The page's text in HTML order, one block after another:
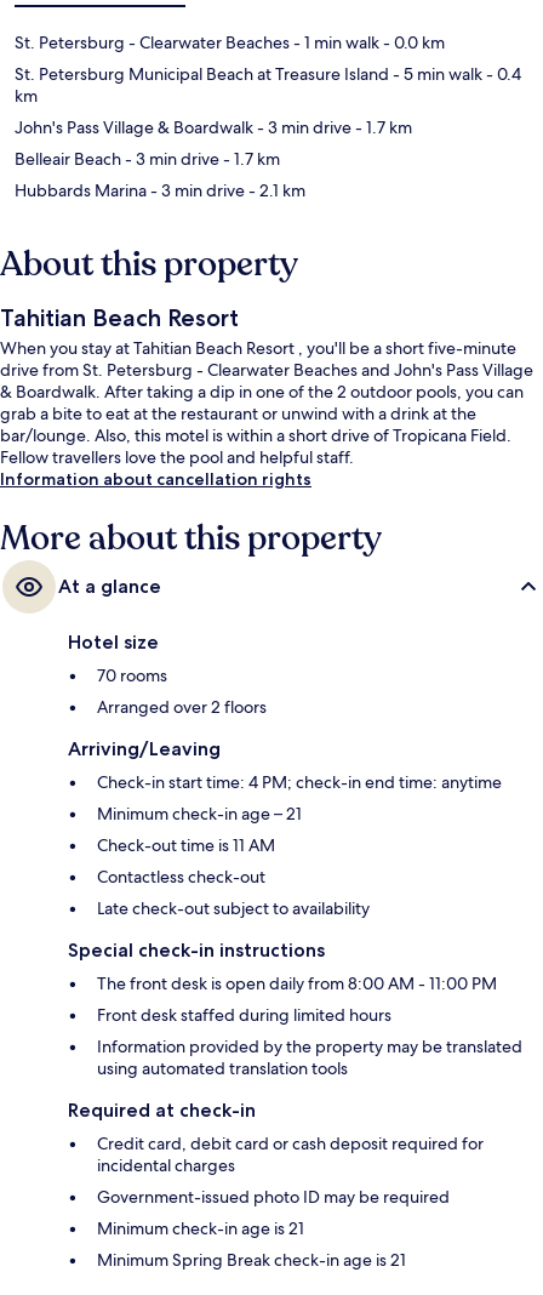
St. Petersburg - Clearwater Beaches- 1 min walk- 0.0 km
St. Petersburg Municipal Beach at Treasure Island - 5 min walk- 0.4
km
John's Pass Village & Boardwalk- 3 min drive- 1.7 km
Belleair Beach- 3 min drive- 1.7 km
Hubbards Marina- 3 min drive- 2.1 km
About this property
Tahitian Beach Resort
When you stay at Tahitian Beach Resort , you'll be a short five-minute
drive from St. Petersburg - Clearwater Beaches and John's Pass Village
& Boardwalk. After taking a dip in one of the 2 outdoor pools, you can
grab a bite to eat at the restaurant or unwind with a drink at the
bar/lounge. Also, this motel is within a short drive of Tropicana Field.
Fellow travellers love the pool and helpful staff.
Information about cancellation rights
More about this property
At a glance
Hotel size
70 rooms
Arranged over 2 floors
Arriving/Leaving
Check-in start time: 4 PM; check-in end time: anytime
Minimum check-in age – 21
Check-out time is 11 AM
Contactless check-out
Late check-out subject to availability
Special check-in instructions
The front desk is open daily from 8:00 AM - 11:00 PM
Front desk staffed during limited hours
Information provided by the property may be translated
using automated translation tools
Required at check-in
Credit card, debit card or cash deposit required for
incidental charges
Government-issued photo ID may be required
Minimum check-in age is 21
Minimum Spring Break check-in age is 21